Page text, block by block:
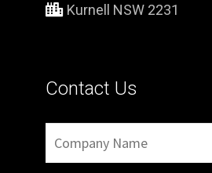
Kurnell NSW 2231
Contact Us